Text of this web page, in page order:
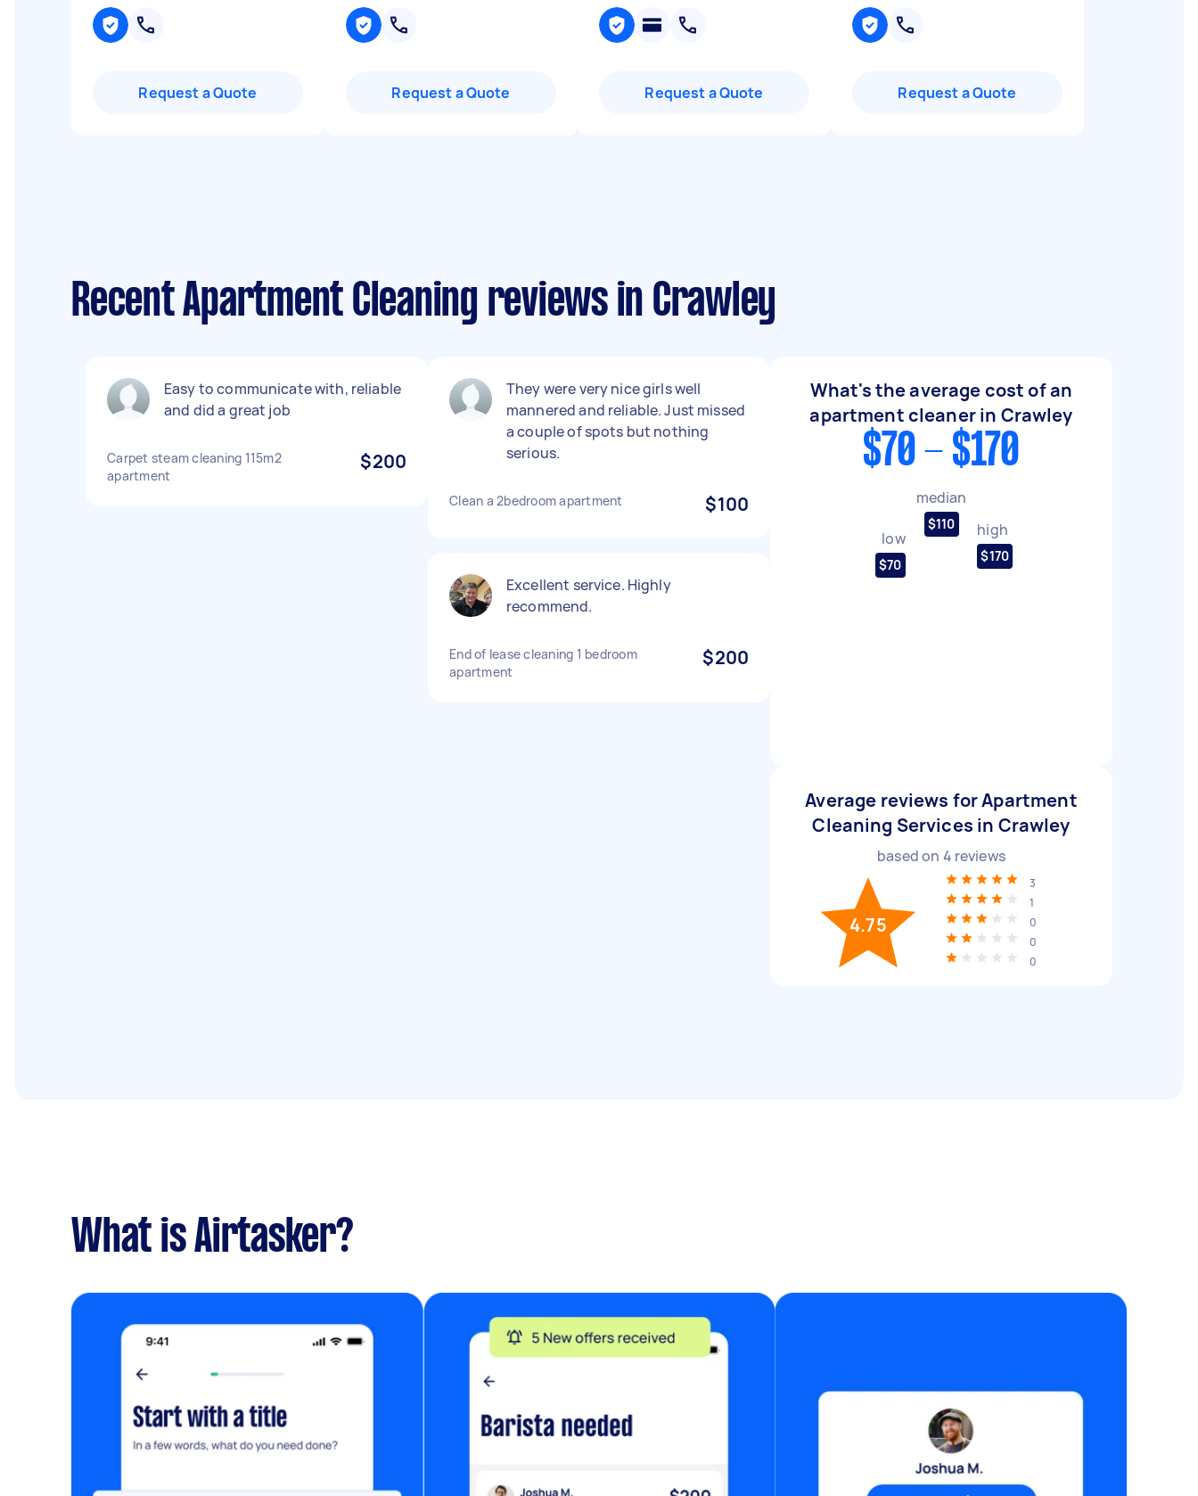
Request a Quote Request a Quote Request a Quote Request a Quote
Recent Apartment Cleaning reviews in Crawley
Easy to communicate with, reliable
and did a great job
Carpet steam cleaning 115m2
apartment
$200
They were very nice girls well
mannered and reliable. Just missed
a couple of spots but nothing
serious.
Clean a 2bedroom apartment $100
Excellent service. Highly
recommend.
End of lease cleaning 1 bedroom
apartment
$200
What's the average cost of an
apartment cleaner in Crawley
$70 - $170
low
$70
median
$110 high
$170
Average reviews for Apartment
Cleaning Services in Crawley
based on 4 reviews
4.75
3
1
0
0
0
What is Airtasker?